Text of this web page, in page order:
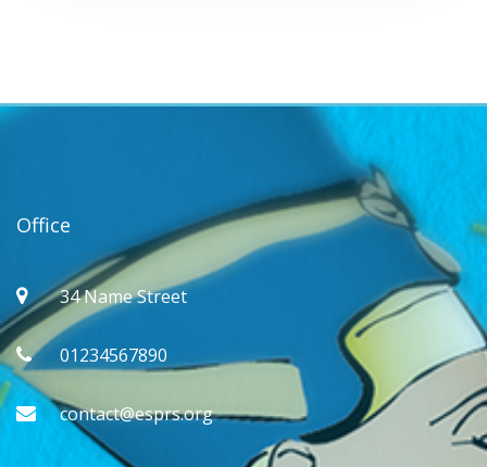
Office
34 Name Street
01234567890
contact@esprs.org